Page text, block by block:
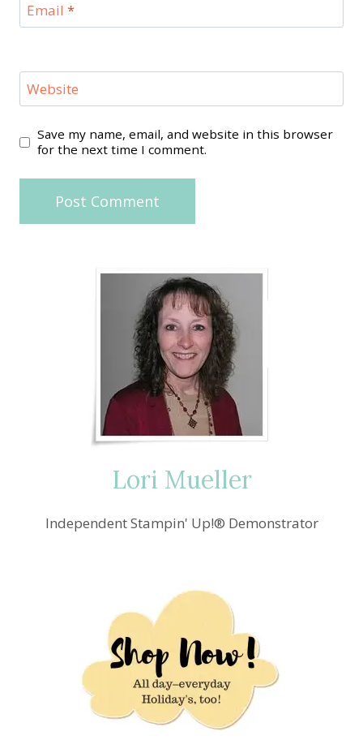
Email *
Website
Save my name, email, and website in this browser
for the next time I comment.
Lori Mueller
Independent Stampin' Up!® Demonstrator